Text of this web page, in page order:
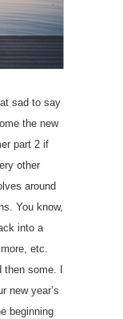
sad to say
the new
part 2 if
other
around
You know,
into a
etc.
some. I
new year’s
beginning